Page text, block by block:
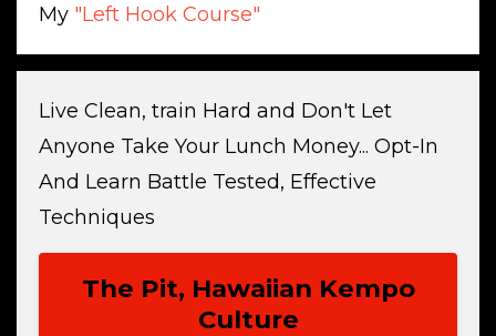
My "Left Hook Course"
Live Clean, train Hard and Don't Let
Anyone Take Your Lunch Money... Opt-In
And Learn Battle Tested, Effective
Techniques
The Pit, Hawaiian Kempo
Culture